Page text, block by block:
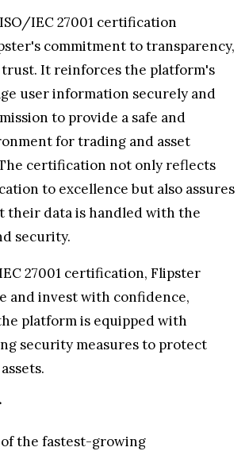
IEC 27001 certification
commitment to transparency,
It reinforces the platform's
user information securely and
to provide a safe and
for trading and asset
certification not only reflects
to excellence but also assures
their data is handled with the
security.
27001 certification, Flipster
and invest with confidence,
platform is equipped with
security measures to protect
the fastest-growing